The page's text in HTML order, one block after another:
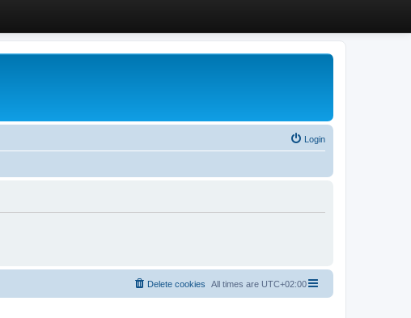
Login
All times are UTC+02:00
Delete cookies